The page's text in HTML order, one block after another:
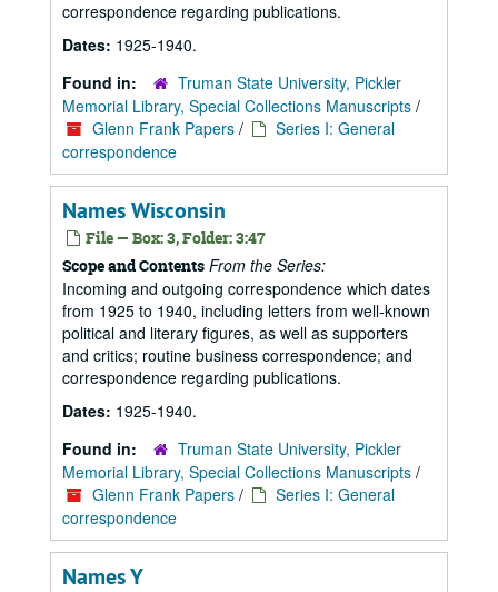
correspondence regarding publications.
Dates: 1925-1940.
Found in:
Truman State University, Pickler
Memorial Library, Special Collections Manuscripts /
Glenn Frank Papers /
Series I: General
correspondence
Names Wisconsin
File — Box: 3, Folder: 3:47
Scope and Contents From the Series:
Incoming and outgoing correspondence which dates
from 1925 to 1940, including letters from well-known
political and literary figures, as well as supporters
and critics; routine business correspondence; and
correspondence regarding publications.
Dates: 1925-1940.
Found in:
Truman State University, Pickler
Memorial Library, Special Collections Manuscripts /
Glenn Frank Papers /
Series I: General
correspondence
Names Y